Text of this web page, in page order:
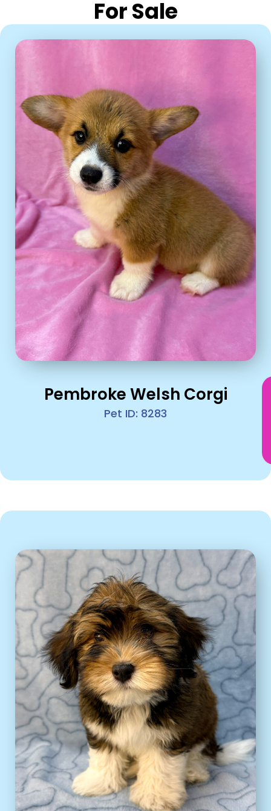
For Sale
Pembroke Welsh Corgi
Pet ID: 8283